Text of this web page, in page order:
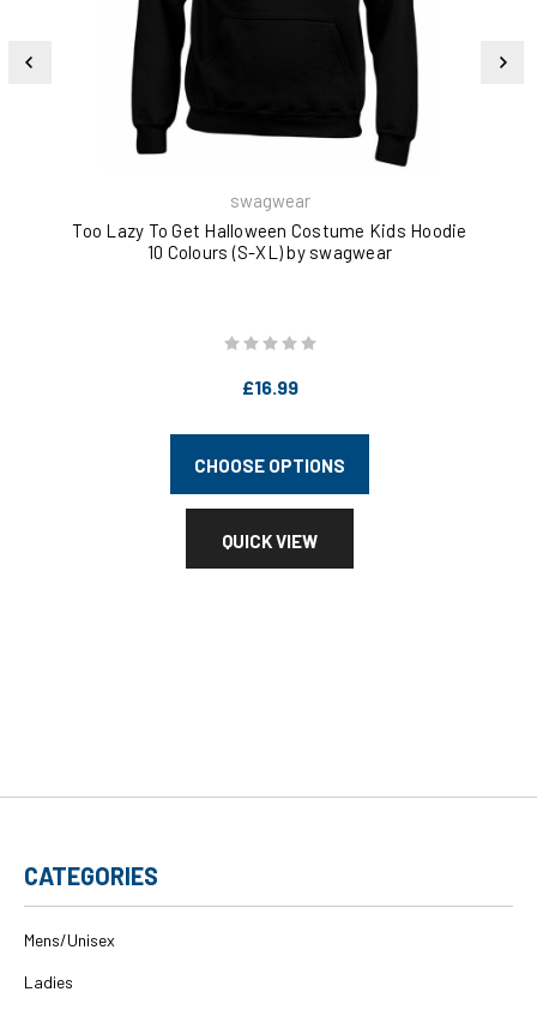
swagwear
Too Lazy To Get Halloween Costume Kids Hoodie
10 Colours (S-XL) by swagwear
£16.99
CHOOSE OPTIONS
QUICK VIEW
CATEGORIES
Mens/Unisex
Ladies